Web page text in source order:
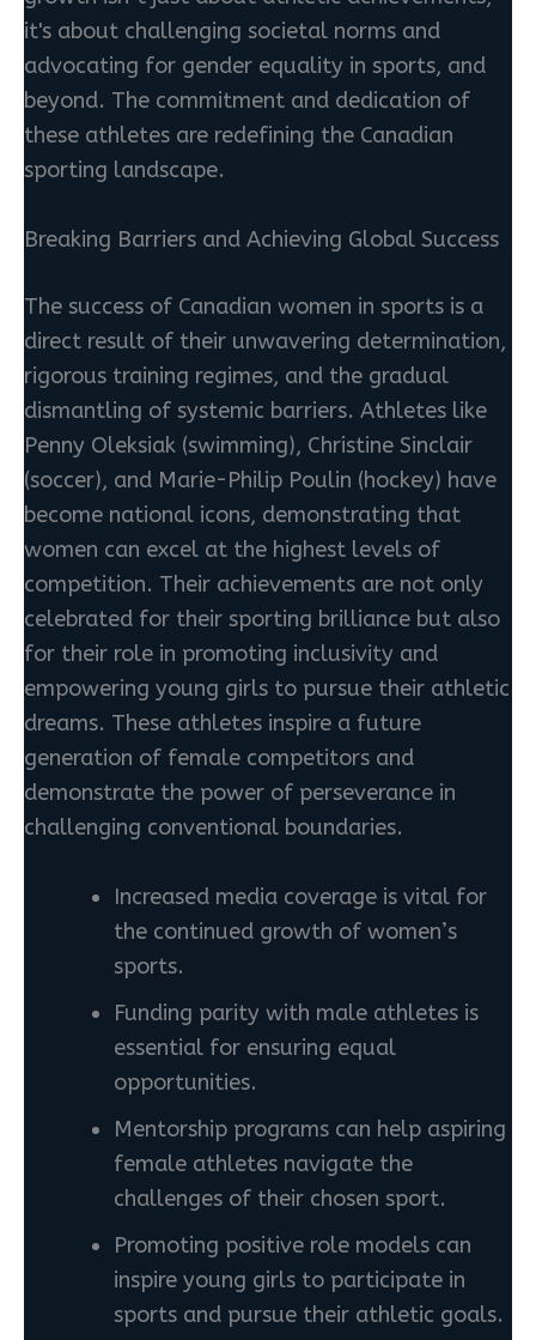
it's about challenging societal norms and
advocating for gender equality in sports, and
beyond. The commitment and dedication of
these athletes are redefining the Canadian
sporting landscape.
Breaking Barriers and Achieving Global Success
The success of Canadian women in sports is a
direct result of their unwavering determination,
rigorous training regimes, and the gradual
dismantling of systemic barriers. Athletes like
Penny Oleksiak (swimming), Christine Sinclair
(soccer), and Marie-Philip Poulin (hockey) have
become national icons, demonstrating that
women can excel at the highest levels of
competition. Their achievements are not only
celebrated for their sporting brilliance but also
for their role in promoting inclusivity and
empowering young girls to pursue their athletic
dreams. These athletes inspire a future
generation of female competitors and
demonstrate the power of perseverance in
challenging conventional boundaries.
Increased media coverage is vital for
the continued growth of women’s
sports.
Funding parity with male athletes is
essential for ensuring equal
opportunities.
Mentorship programs can help aspiring
female athletes navigate the
challenges of their chosen sport.
Promoting positive role models can
inspire young girls to participate in
sports and pursue their athletic goals.